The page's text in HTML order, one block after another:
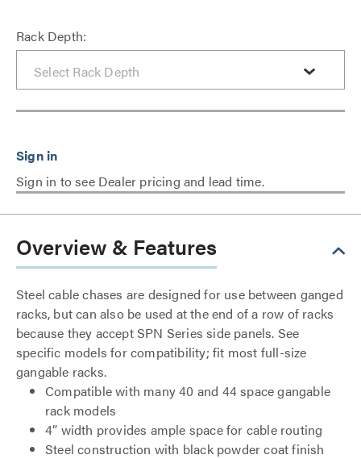
Rack Depth:
Sign in to see Dealer pricing and lead time.
Overview & Features
Steel cable chases are designed for use between ganged
racks, but can also be used at the end of a row of racks
because they accept SPN Series side panels. See
specific models for compatibility; fit most full-size
gangable racks.
Compatible with many 40 and 44 space gangable
rack models
4” width provides ample space for cable routing
Steel construction with black powder coat finish